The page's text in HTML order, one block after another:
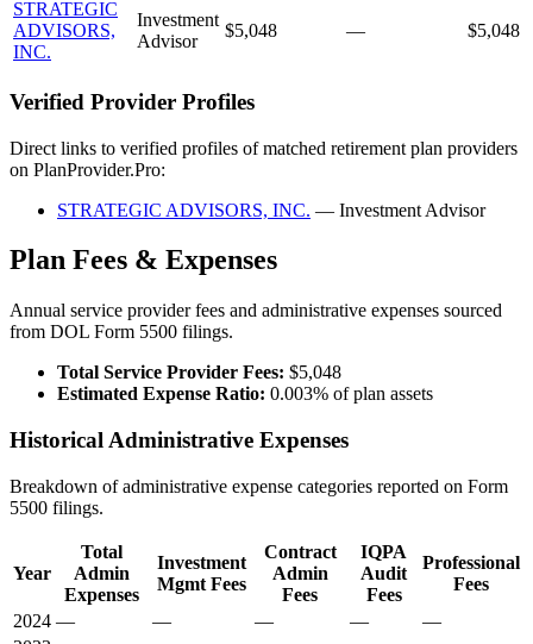
STRATEGIC
ADVISORS,
INC.
Investment
Advisor
$5,048 — $5,048
Verified Provider Profiles
Direct links to verified profiles of matched retirement plan providers
on PlanProvider.Pro:
STRATEGIC ADVISORS, INC. — Investment Advisor
Plan Fees & Expenses
Annual service provider fees and administrative expenses sourced
from DOL Form 5500 filings.
Total Service Provider Fees: $5,048
Estimated Expense Ratio: 0.003% of plan assets
Historical Administrative Expenses
Breakdown of administrative expense categories reported on Form
5500 filings.
Year
Total
Admin
Expenses
Investment
Mgmt Fees
Contract
Admin
Fees
IQPA
Audit
Fees
Professional
Fees
2024 — — — —
—